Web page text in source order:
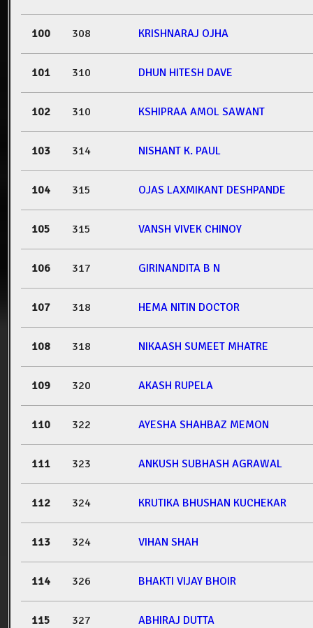
100 308 KRISHNARAJ OJHA
101 310 DHUN HITESH DAVE
102 310 KSHIPRAA AMOL SAWANT
103 314 NISHANT K. PAUL
104 315 OJAS LAXMIKANT DESHPANDE
105 315 VANSH VIVEK CHINOY
106 317 GIRINANDITA B N
107 318 HEMA NITIN DOCTOR
108 318 NIKAASH SUMEET MHATRE
109 320 AKASH RUPELA
110 322 AYESHA SHAHBAZ MEMON
111 323 ANKUSH SUBHASH AGRAWAL
112 324 KRUTIKA BHUSHAN KUCHEKAR
113 324 VIHAN SHAH
114 326 BHAKTI VIJAY BHOIR
115 327 ABHIRAJ DUTTA